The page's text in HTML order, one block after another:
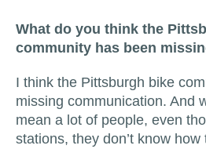
What do you think the
community has been
I think the Pittsburgh bike
missing communication. And
mean a lot of people, even
stations, they don’t know